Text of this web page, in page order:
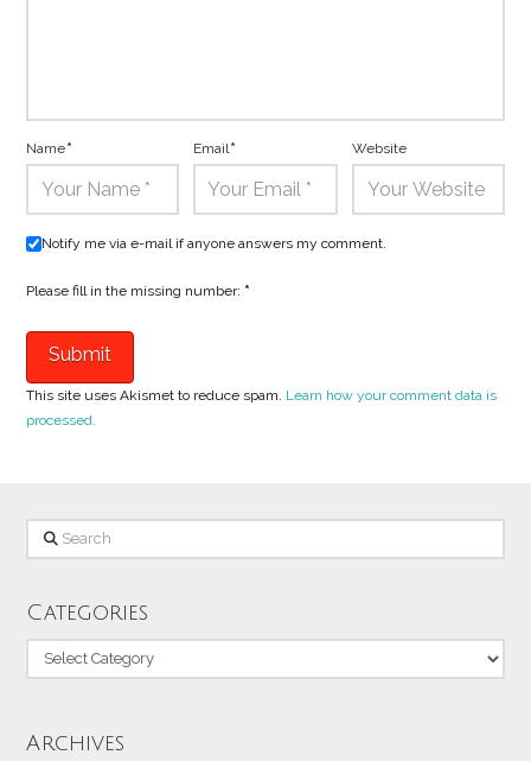
Name* Email* Website
Notify me via e-mail if anyone answers my comment.
Please fill in the missing number: *
This site uses Akismet to reduce spam. Learn how your comment data is
processed.
Search
Categories
Categories
Archives